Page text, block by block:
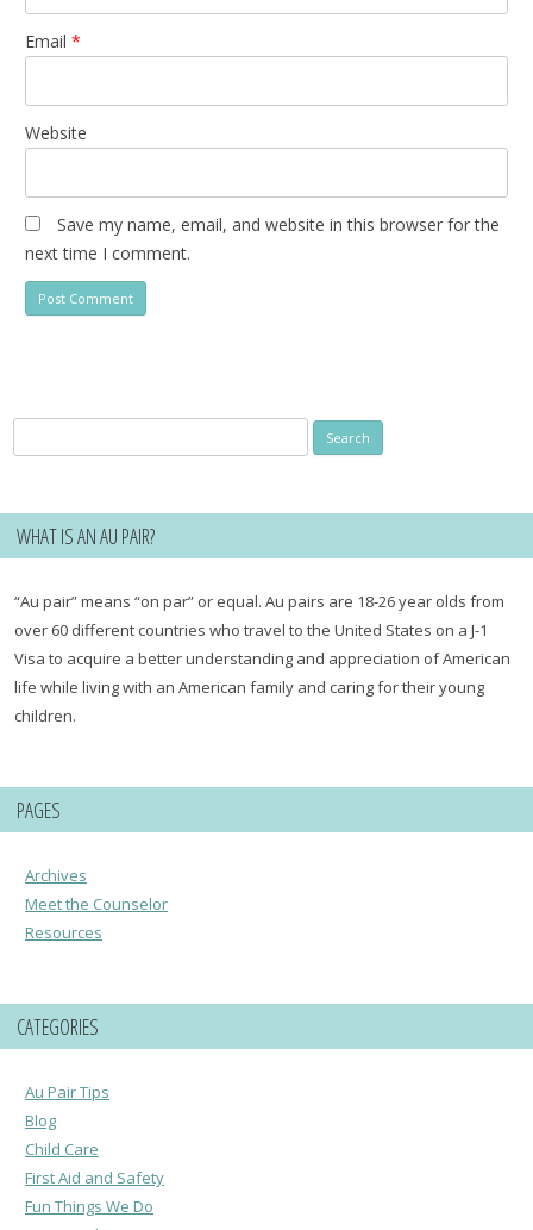
Email *
Website
Save my name, email, and website in this browser for the
next time I comment.
for:
WHAT IS AN AU PAIR?
“Au pair” means “on par” or equal. Au pairs are 18-26 year olds from
over 60 different countries who travel to the United States on a J-1
Visa to acquire a better understanding and appreciation of American
life while living with an American family and caring for their young
children.
PAGES
Archives
Meet the Counselor
Resources
CATEGORIES
Au Pair Tips
Blog
Child Care
First Aid and Safety
Fun Things We Do